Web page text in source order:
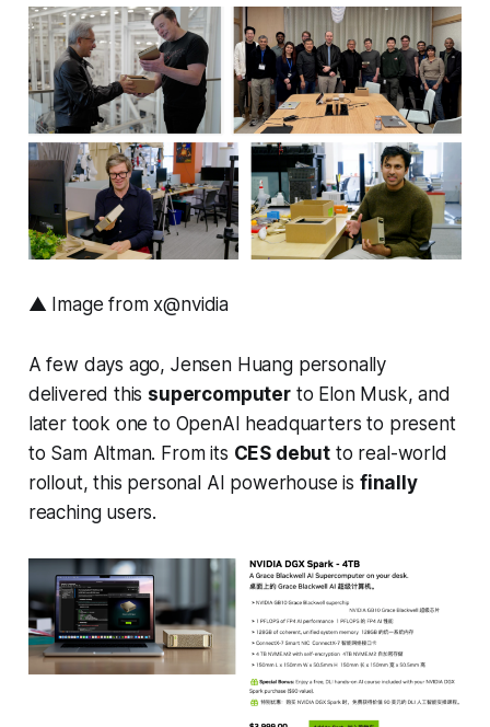
▲ Image from x@nvidia
A few days ago, Jensen Huang personally
delivered this supercomputerto Elon Musk, and
later took one to OpenAI headquarters to present
to Sam Altman. From its CES debut to real-world
rollout, this personal AI powerhouse is finally
reaching users.